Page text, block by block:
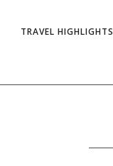
TRAVEL HIGHLIGHTS